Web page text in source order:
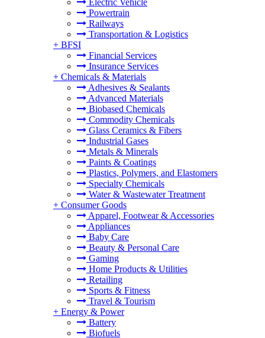
Electric Vehicle
Powertrain
Railways
Transportation & Logistics
+ BFSI
Financial Services
Insurance Services
+ Chemicals & Materials
Adhesives & Sealants
Advanced Materials
Biobased Chemicals
Commodity Chemicals
Glass Ceramics & Fibers
Industrial Gases
Metals & Minerals
Paints & Coatings
Plastics, Polymers, and Elastomers
Specialty Chemicals
Water & Wastewater Treatment
+ Consumer Goods
Apparel, Footwear & Accessories
Appliances
Baby Care
Beauty & Personal Care
Gaming
Home Products & Utilities
Retailing
Sports & Fitness
Travel & Tourism
+ Energy & Power
Battery
Biofuels